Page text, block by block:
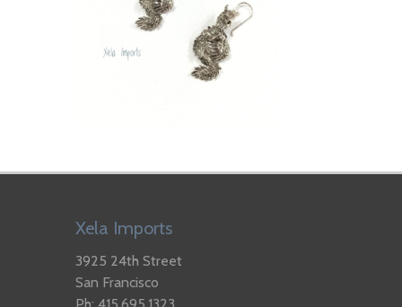
Xela Imports
3925 24th Street
San Francisco